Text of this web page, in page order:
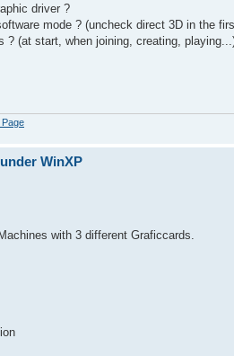
driver ?
mode ? (uncheck direct 3D in the
? (at start, when joining, creating,
WinXP
with 3 different Graficcards.